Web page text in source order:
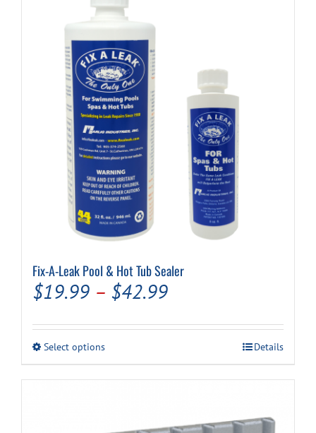
Fix-A-Leak Pool & Hot Tub Sealer
$19.99 – $42.99Price
through
Select optionsThis
options
Details